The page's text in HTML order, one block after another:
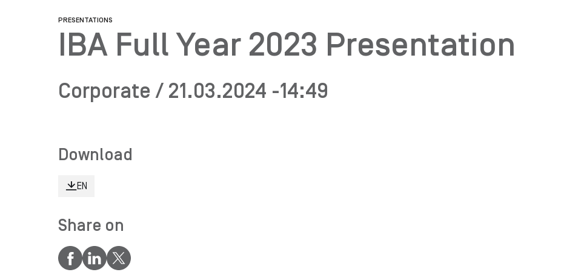
PRESENTATIONS
IBA Full Year 2023 Presentation
Corporate / 21.03.2024 -14:49
Download
EN
Share on